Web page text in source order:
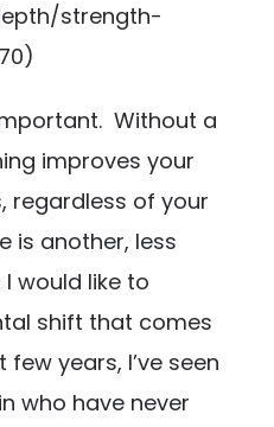
strength-
)
Without a
improves your
regardless of your
is another, less
would like to
shift that comes
years, I’ve seen
who have never